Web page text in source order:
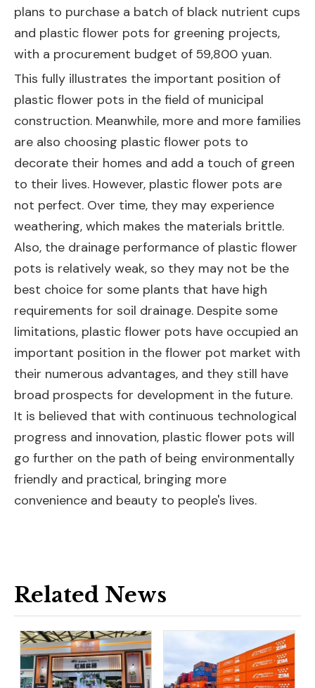
plans to purchase a batch of black nutrient cups
and plastic flower pots for greening projects,
with a procurement budget of 59,800 yuan.
This fully illustrates the important position of
plastic flower pots in the field of municipal
construction. Meanwhile, more and more families
are also choosing plastic flower pots to
decorate their homes and add a touch of green
to their lives. However, plastic flower pots are
not perfect. Over time, they may experience
weathering, which makes the materials brittle.
Also, the drainage performance of plastic flower
pots is relatively weak, so they may not be the
best choice for some plants that have high
requirements for soil drainage. Despite some
limitations, plastic flower pots have occupied an
important position in the flower pot market with
their numerous advantages, and they still have
broad prospects for development in the future.
It is believed that with continuous technological
progress and innovation, plastic flower pots will
go further on the path of being environmentally
friendly and practical, bringing more
convenience and beauty to people's lives.
Related News